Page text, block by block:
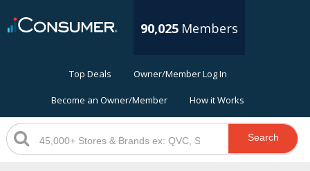
90,025 Members
Top Deals Owner/Member Log In
Become an Owner/Member How it Works
Search